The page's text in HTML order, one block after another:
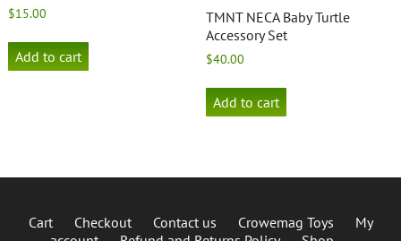
$15.00
Add to cart
TMNT NECA Baby Turtle
Accessory Set
$40.00
Add to cart
Cart Checkout Contact us Crowemag Toys
My